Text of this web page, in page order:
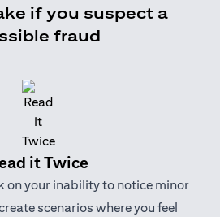
if you suspect a
fraud
it Twice
on your inability to notice minor
scenarios where you feel